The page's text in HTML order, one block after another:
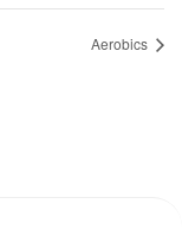
Aerobics